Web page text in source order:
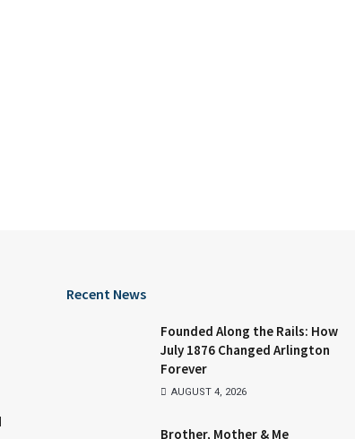
Recent News
Founded Along the Rails: How
July 1876 Changed Arlington
Forever
AUGUST 4, 2026
Brother, Mother & Me